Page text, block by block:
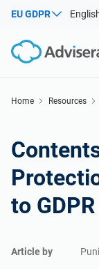
EU GDPR
NIS2
By Type
Industries
Home Resources
to GDPR
Article by